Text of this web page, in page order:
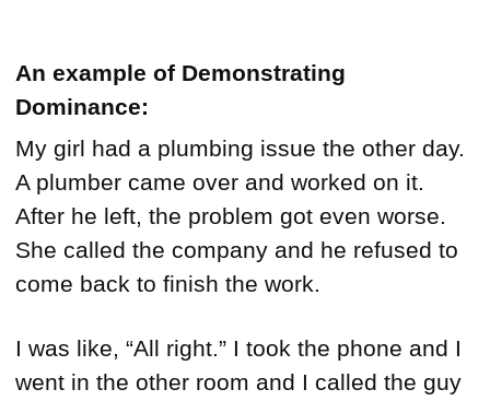
An example of Demonstrating
Dominance:
My girl had a plumbing issue the other day.
A plumber came over and worked on it.
After he left, the problem got even worse.
She called the company and he refused to
come back to finish the work.
I was like, “All right.” I took the phone and I
went in the other room and I called the guy